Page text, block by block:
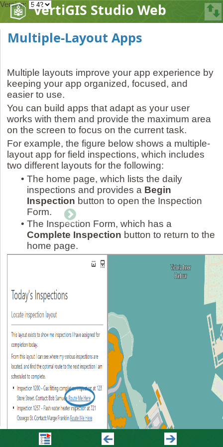
VertiGIS Studio Web
Version:
Multiple-Layout Apps
Multiple layouts improve your app experience by
keeping your app organized, focused, and
easier to use.
You can build apps that adapt as your user
works with them and provide the maximum area
on the screen to focus on the current task.
For example, the figure below shows a multiple-
layout app for field inspections, which includes
two different layouts for the following:
• The home page, which lists the daily
inspections and provides a Begin
Inspection button to open the Inspection
Form.
• The Inspection Form, which has a
Complete Inspection button to return to the
home page.